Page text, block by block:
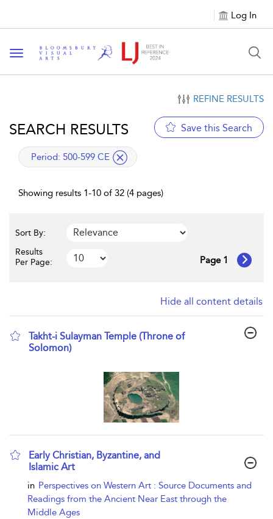
Log In
Toggle navigation
REFINE RESULTS
SEARCH RESULTS Save this Search
applied filter
Period: 500-599 CE
Showing results 1-10 of 32 (4 pages)
Sort By:
Results
Per Page:
Page 1
Hide all content details
Takht-i Sulayman Temple (Throne of
Solomon)
Early Christian, Byzantine, and
Islamic Art
show result details
in Perspectives on Western Art : Source Documents and
Readings from the Ancient Near East through the
Middle Ages